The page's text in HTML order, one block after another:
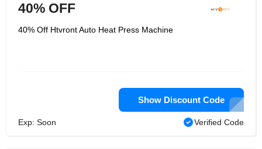
40% OFF
40% Off Htvront Auto Heat Press Machine
Show Discount Code
Exp: Soon Verified Code